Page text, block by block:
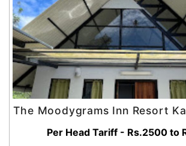
The Moodygrams Inn Resort
Per Head Tariff - Rs.2500 to